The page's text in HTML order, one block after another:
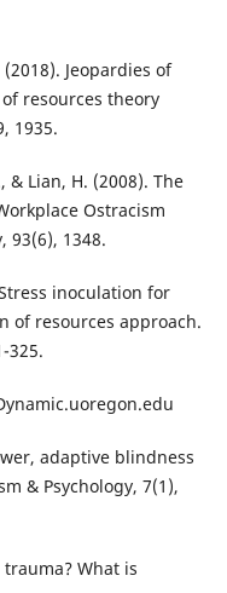
Jeopardies of
resources theory
1935.
& Lian, H. (2008). The
Ostracism
93(6), 1348.
inoculation for
of resources approach.
325.
adaptive blindness
& Psychology, 7(1),
trauma? What is